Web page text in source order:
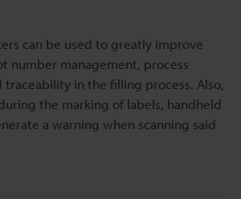
can be used to greatly improve
number management, process
traceability in the filling process. Also,
the marking of labels, handheld
a warning when scanning said